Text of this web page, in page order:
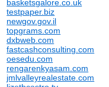
basketsgalore.co.uk
testpaper.biz
newgov.gov.il
topgrams.com
dxbweb.com
fastcashconsulting.com
oesedu.com
rengarenkyasam.com
jmlvalleyrealestate.com